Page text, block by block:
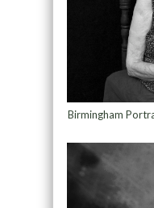
Birmingham